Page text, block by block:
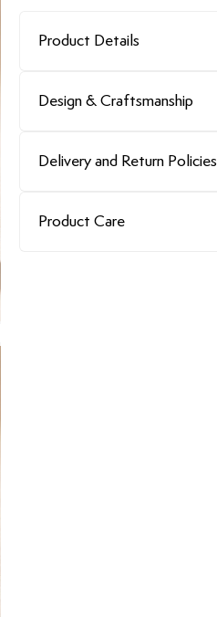
Product Details
Design & Craftsmanship
Delivery and Return Policies
Product Care